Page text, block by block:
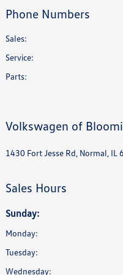
Phone Numbers
Sales:
Service:
Parts:
Volkswagen of
1430 Fort Jesse Rd, Normal, IL
Sales Hours
Sunday:
Monday:
Tuesday:
Wednesday: